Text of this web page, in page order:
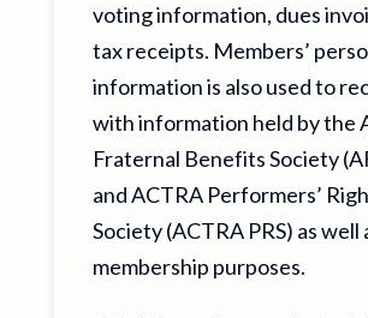
voting information, dues
tax receipts. Members’
information is also used to
with information held by the
Fraternal Benefits Society
and ACTRA Performers’
Society (ACTRA PRS) as well
membership purposes.